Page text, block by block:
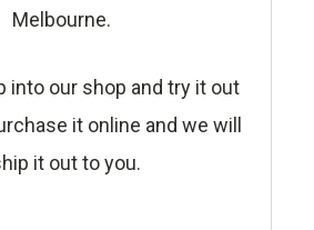
Melbourne.
into our shop and try it out
it online and we will
it out to you.